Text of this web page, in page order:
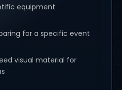
equipment
for a specific event
visual material for